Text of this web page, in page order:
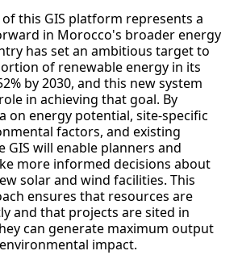
this GIS platform represents a
in Morocco's broader energy
has set an ambitious target to
of renewable energy in its
by 2030, and this new system
in achieving that goal. By
on energy potential, site-specific
factors, and existing
will enable planners and
more informed decisions about
solar and wind facilities. This
ensures that resources are
and that projects are sited in
can generate maximum output
impact.